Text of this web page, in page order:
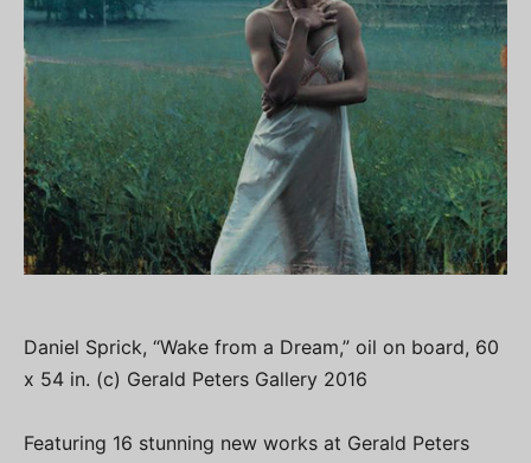
Daniel Sprick, “Wake from a Dream,” oil on board, 60
x 54 in. (c) Gerald Peters Gallery 2016
Featuring 16 stunning new works at Gerald Peters